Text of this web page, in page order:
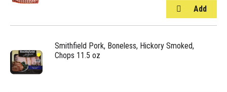
Smithfield Pork, Boneless, Hickory Smoked,
Chops 11.5 oz